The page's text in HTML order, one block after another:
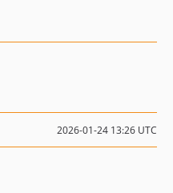
2026-01-24 13:26 UTC